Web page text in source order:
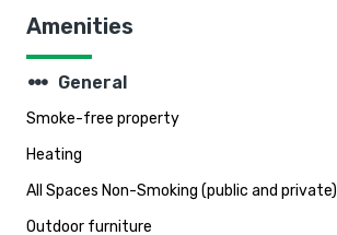
Amenities
steppers General
Smoke-free property
Heating
All Spaces Non-Smoking (public and private)
Outdoor furniture